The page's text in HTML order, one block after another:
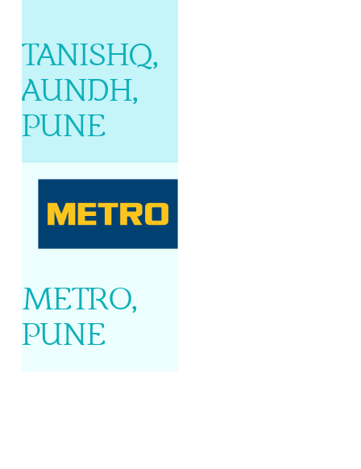
TANISHQ,
AUNDH,
PUNE
METRO,
PUNE